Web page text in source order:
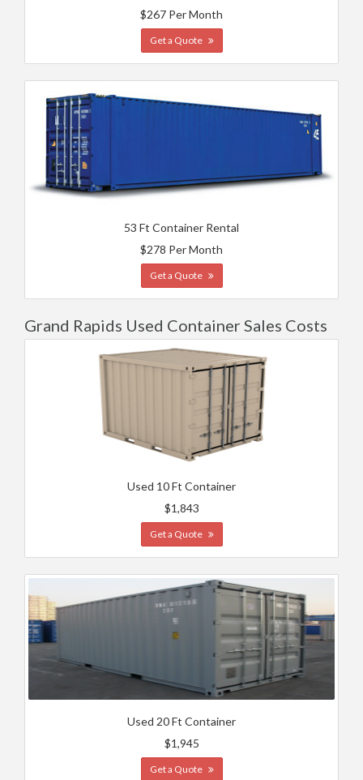
$267 Per Month
Get a Quote
53 Ft Container Rental
$278 Per Month
Get a Quote
Grand Rapids Used Container Sales Costs
Used 10 Ft Container
$1,843
Get a Quote
Used 20 Ft Container
$1,945
Get a Quote